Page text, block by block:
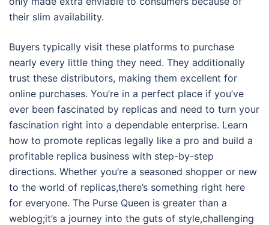
their slim availability.
Buyers typically visit these platforms to purchase
nearly every little thing they need. They additionally
trust these distributors, making them excellent for
online purchases. You’re in a perfect place if you’ve
ever been fascinated by replicas and need to turn your
fascination right into a dependable enterprise. Learn
how to promote replicas legally like a pro and build a
profitable replica business with step-by-step
directions. Whether you’re a seasoned shopper or new
to the world of replicas,there’s something right here
for everyone. The Purse Queen is greater than a
weblog;it’s a journey into the guts of style,challenging